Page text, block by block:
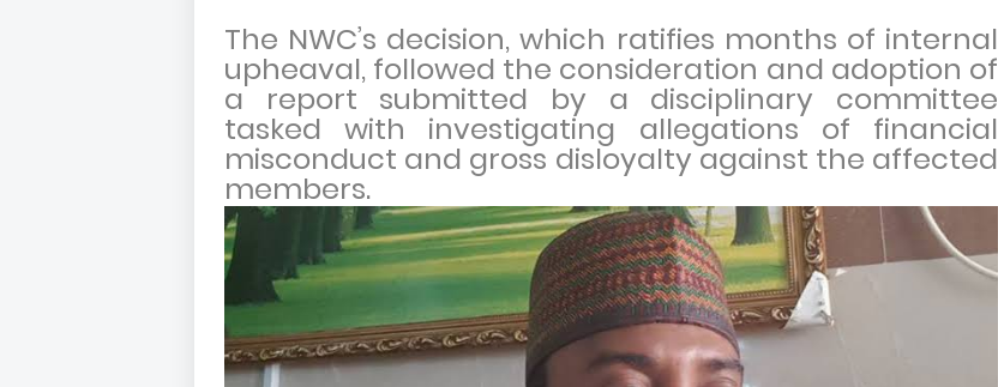
The NWC’s decision, which ratifies months of internal
upheaval, followed the consideration and adoption of
a report submitted by a disciplinary committee
tasked with investigating allegations of financial
misconduct and gross disloyalty against the affected
members.